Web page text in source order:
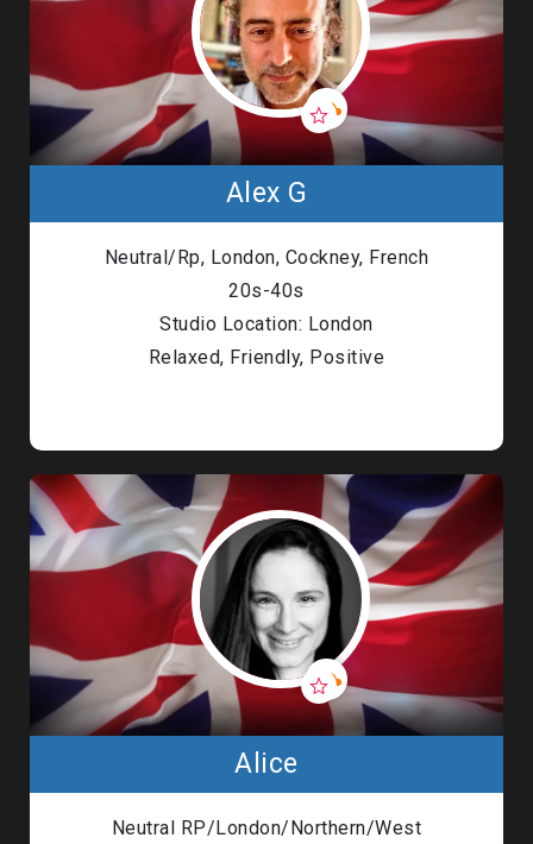
Alex G
Neutral/Rp, London, Cockney, French
20s-40s
Studio Location: London
Relaxed, Friendly, Positive
Alice
Neutral RP/London/Northern/West